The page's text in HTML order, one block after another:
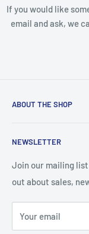
If you would like
email and ask, we
ABOUT THE SHOP
Chipboard,
Embellishments.
napkins and other
NEWSLETTER
Join our mailing
out about sales,
Your email